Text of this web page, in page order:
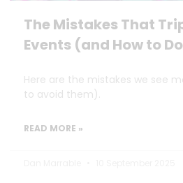
The Mistakes That
Events (and How to
Here are the mistakes we see
to avoid them).
READ MORE »